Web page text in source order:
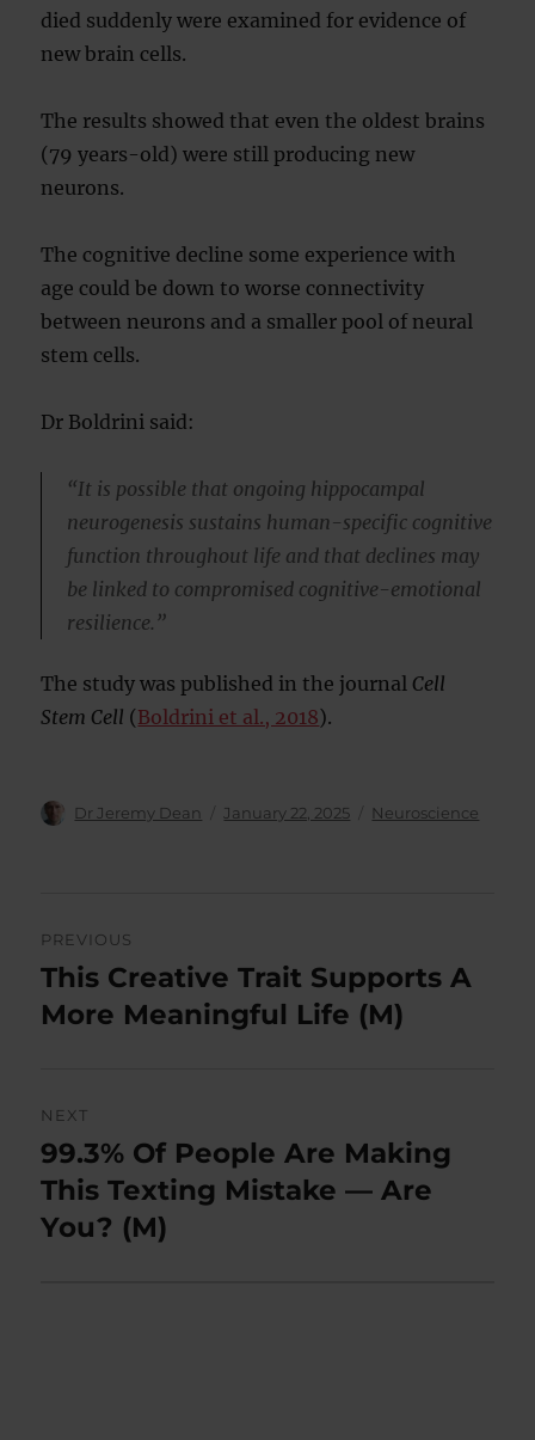
died suddenly were examined for evidence of
new brain cells.
The results showed that even the oldest brains
(79 years-old) were still producing new
neurons.
The cognitive decline some experience with
age could be down to worse connectivity
between neurons and a smaller pool of neural
stem cells.
Dr Boldrini said:
“It is possible that ongoing hippocampal
neurogenesis sustains human-specific cognitive
function throughout life and that declines may
be linked to compromised cognitive-emotional
resilience.”
The study was published in the journal Cell
Stem Cell (Boldrini et al., 2018).
Author
Dr Jeremy Dean
Posted
January 22, 2025 Categories
Neuroscience
navigation
PREVIOUS
Previous
post:
This Creative Trait Supports A
More Meaningful Life (M)
NEXT
Next
post:
99.3% Of People Are Making
This Texting Mistake — Are
You? (M)